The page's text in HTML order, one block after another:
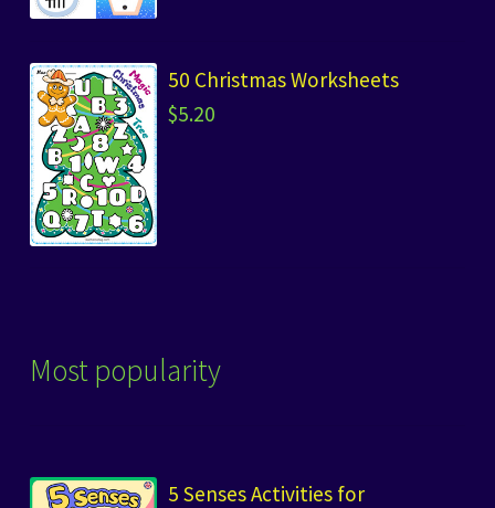
50 Christmas Worksheets
$5.20
Most popularity
5 Senses Activities for